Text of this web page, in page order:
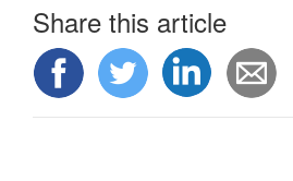
Share this article